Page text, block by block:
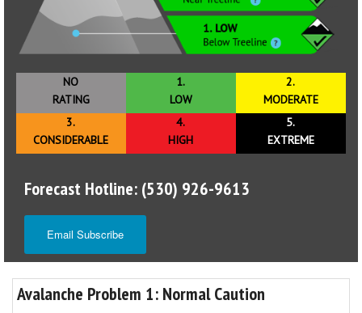
NO
RATING
1.
LOW
2.
MODERATE
3.
CONSIDERABLE
4.
HIGH
5.
EXTREME
Forecast Hotline: (530) 926-9613
Email Subscribe
Avalanche Problem 1: Normal Caution